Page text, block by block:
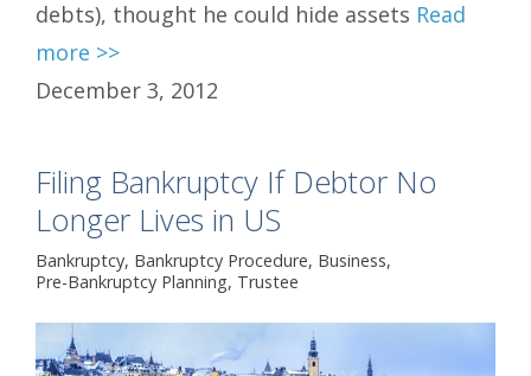
debts), thought he could hide assets Read
more >>
December 3, 2012
Filing Bankruptcy If Debtor No
Longer Lives in US
Bankruptcy, Bankruptcy Procedure, Business,
Pre-Bankruptcy Planning, Trustee